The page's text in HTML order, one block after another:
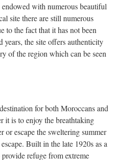
with numerous beautiful
site there are still numerous
to the fact that it has not been
years, the site offers authenticity
of the region which can be seen
for both Moroccans and
it is to enjoy the breathtaking
or escape the sweltering summer
Built in the late 1920s as a
refuge from extreme